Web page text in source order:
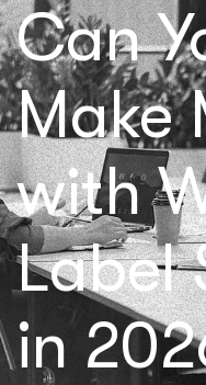
Can
Make
with
Label
in